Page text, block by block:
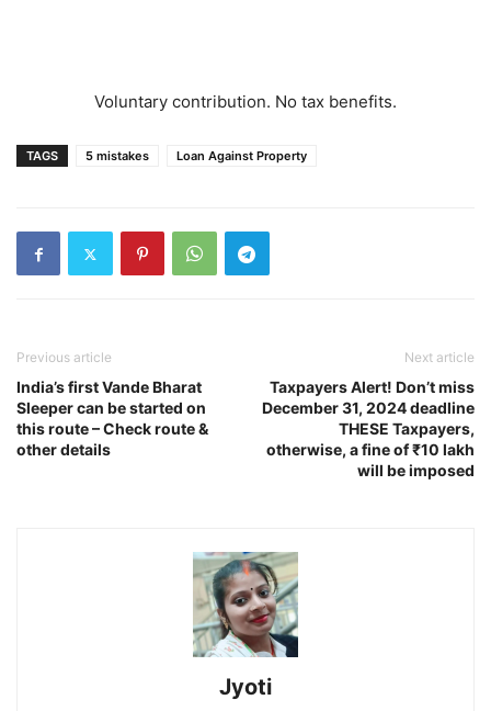
Voluntary contribution. No tax benefits.
TAGS 5 mistakes Loan Against Property
Previous article
India’s first Vande Bharat
Sleeper can be started on
this route – Check route &
other details
Next article
Taxpayers Alert! Don’t miss
December 31, 2024 deadline
THESE Taxpayers,
otherwise, a fine of ₹10 lakh
will be imposed
Jyoti